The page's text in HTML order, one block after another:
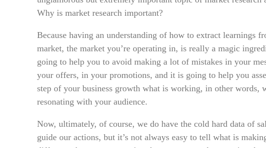
Why is market research important?
Because having an understanding of how to extract learnings
market, the market you’re operating in, is really a magic
going to help you to avoid making a lot of mistakes in your
your offers, in your promotions, and it is going to help you
step of your business growth what is working, in other words,
resonating with your audience.
Now, ultimately, of course, we do have the cold hard data of
guide our actions, but it’s not always easy to tell what is